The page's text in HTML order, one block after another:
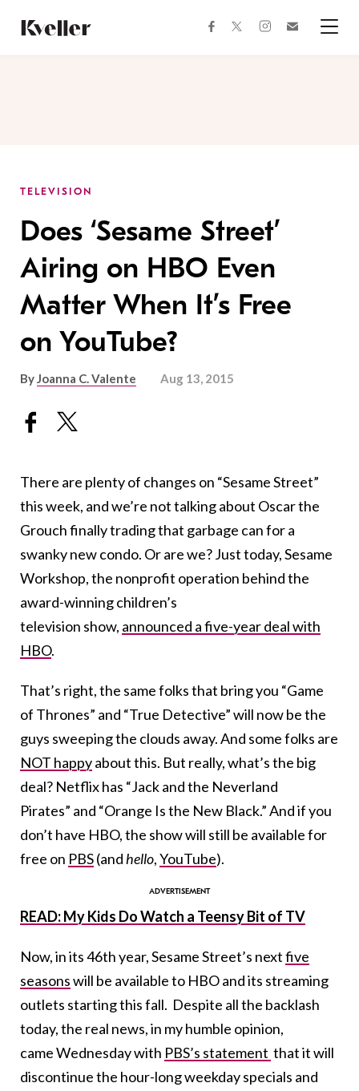
Content
Footer
facebooktwitterinstagram
TELEVISION
Does ‘Sesame Street’
Airing on HBO Even
Matter When It’s Free
on YouTube?
ByJoanna C. Valente Aug 13, 2015
There are plenty of changes on “Sesame Street”
this week, and we’re not talking about Oscar the
Grouch finally trading that garbage can for a
swanky new condo. Or are we? Just today, Sesame
Workshop, the nonprofit operation behind the
award-winning children’s
television show, announced a five-year deal with
HBO.
That’s right, the same folks that bring you “Game
of Thrones” and “True Detective” will now be the
guys sweeping the clouds away. And some folks are
NOT happyabout this. But really, what’s the big
deal? Netflix has “Jack and the Neverland
Pirates” and “Orange Is the New Black.” And if you
don’t have HBO, the show will still be available for
free on PBS(andhello,YouTube).
READ: My Kids Do Watch a Teensy Bit of TV
Now, in its 46th year, Sesame Street’s nextfive
seasonswill be available to HBO and its streaming
outlets starting this fall. Despite all the backlash
today, the real news, in my humble opinion,
came Wednesday with PBS’s statement that it will
discontinue the hour-long weekday specials and